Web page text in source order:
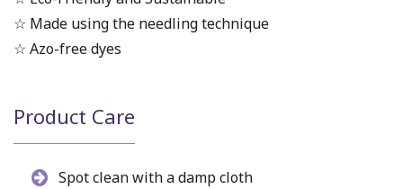
☆ Made using the needling technique
☆ Azo-free dyes
Product Care
Spot clean with a damp cloth